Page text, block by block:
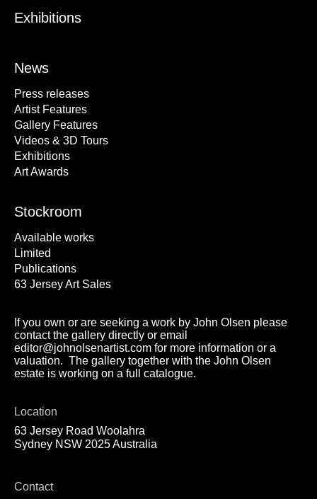
Exhibitions
News
Press releases
Artist Features
Gallery Features
Videos & 3D Tours
Exhibitions
Art Awards
Stockroom
Available works
Limited
Publications
63 Jersey Art Sales
If you own or are seeking a work by John Olsen please
contact the gallery directly or email
editor@johnolsenartist.com for more information or a
valuation. The gallery together with the John Olsen
estate is working on a full catalogue.
Location
63 Jersey Road Woolahra
Sydney NSW 2025 Australia
Contact